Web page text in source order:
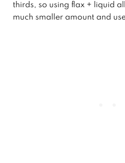
thirds, so using flax + liquid
much smaller amount and